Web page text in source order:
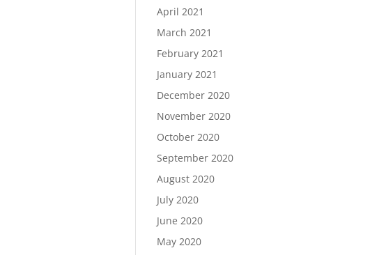
April 2021
March 2021
February 2021
January 2021
December 2020
November 2020
October 2020
September 2020
August 2020
July 2020
June 2020
May 2020